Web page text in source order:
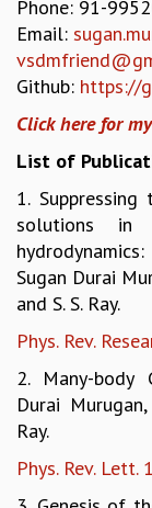
SEMINARS
COLLOQUIA
LECTURE SERIES
TMC
IN-HOUSE
PHYSICAL SCIENCES
MATHEMATICS
APPLIED
PHYSICS OF LIFE
GRADUATE
SUMMER COURSES
SUMMER RESEARCH
LONG TERM
THESIS ARCHIVE
RESEARCH
PHYSICAL AND
ASTROPHYSICS
Phone: 91-
Email:
Github: https://
Click here for
List of
1.
solutions in
Sugan Durai
and S. S. Ray.
Phys. Rev.
2. Many-body
Durai
Ray.
Phys. Rev.